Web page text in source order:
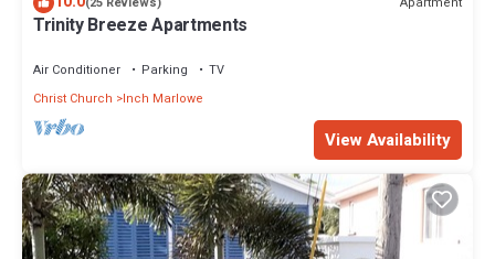
Trinity Breeze Apartments
Air Conditioner Parking
TV
Christ Church
Inch Marlowe
View Availability